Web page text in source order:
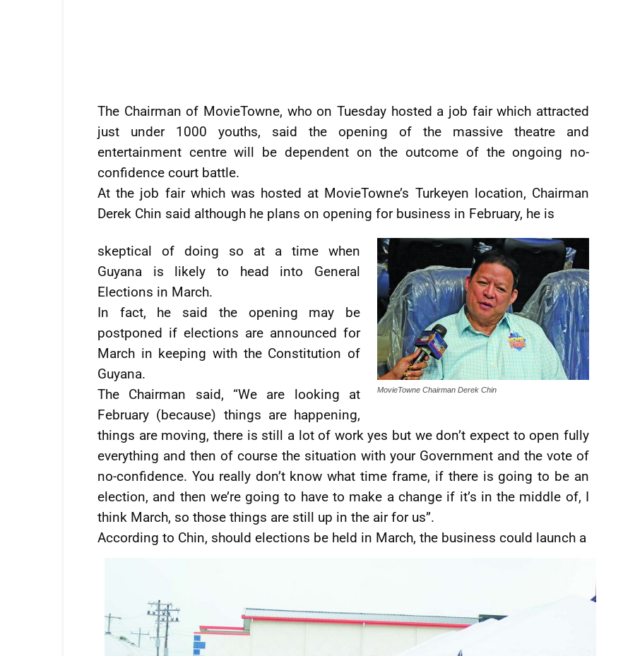
The Chairman of MovieTowne, who on Tuesday hosted a job fair which attracted
just under 1000 youths, said the opening of the massive theatre and
entertainment centre will be dependent on the outcome of the ongoing no-
confidence court battle.
At the job fair which was hosted at MovieTowne’s Turkeyen location, Chairman
Derek Chin said although he plans on opening for business in February, he is
MovieTowne Chairman Derek Chin
skeptical of doing so at a time when
Guyana is likely to head into General
Elections in March.
In fact, he said the opening may be
postponed if elections are announced for
March in keeping with the Constitution of
Guyana.
The Chairman said, “We are looking at
February (because) things are happening,
things are moving, there is still a lot of work yes but we don’t expect to open fully
everything and then of course the situation with your Government and the vote of
no-confidence. You really don’t know what time frame, if there is going to be an
election, and then we’re going to have to make a change if it’s in the middle of, I
think March, so those things are still up in the air for us”.
According to Chin, should elections be held in March, the business could launch a